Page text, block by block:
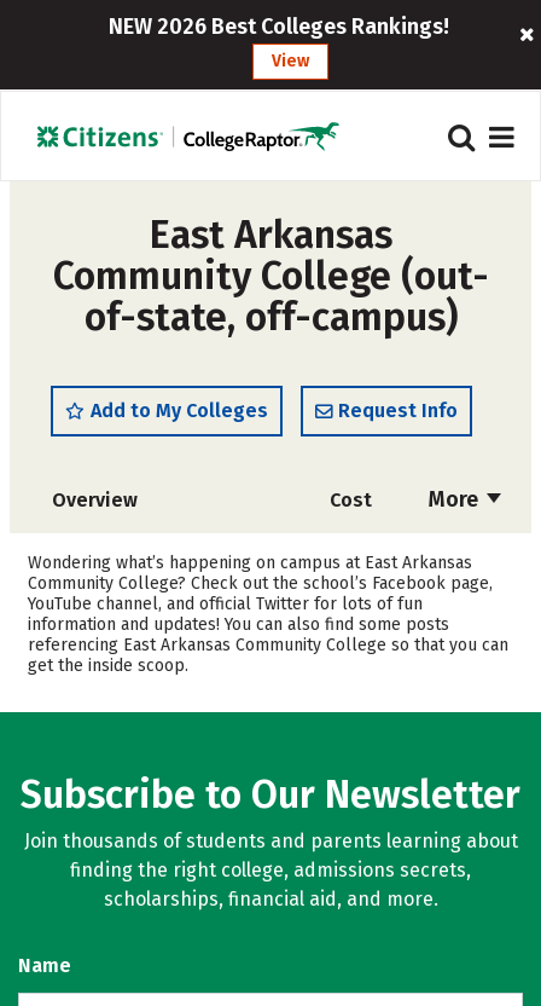
NEW 2026 Best Colleges Rankings!
View
East Arkansas
Community College (out-
of-state, off-campus)
Add to My Colleges Request Info
More
Overview Cost
Academics
Safety Careers
Wondering what’s happening on campus at East Arkansas
Community College? Check out the school’s Facebook page,
YouTube channel, and official Twitter for lots of fun
information and updates! You can also find some posts
referencing East Arkansas Community College so that you can
get the inside scoop.
Subscribe to Our Newsletter
Join thousands of students and parents learning about
finding the right college, admissions secrets,
scholarships, financial aid, and more.
Name